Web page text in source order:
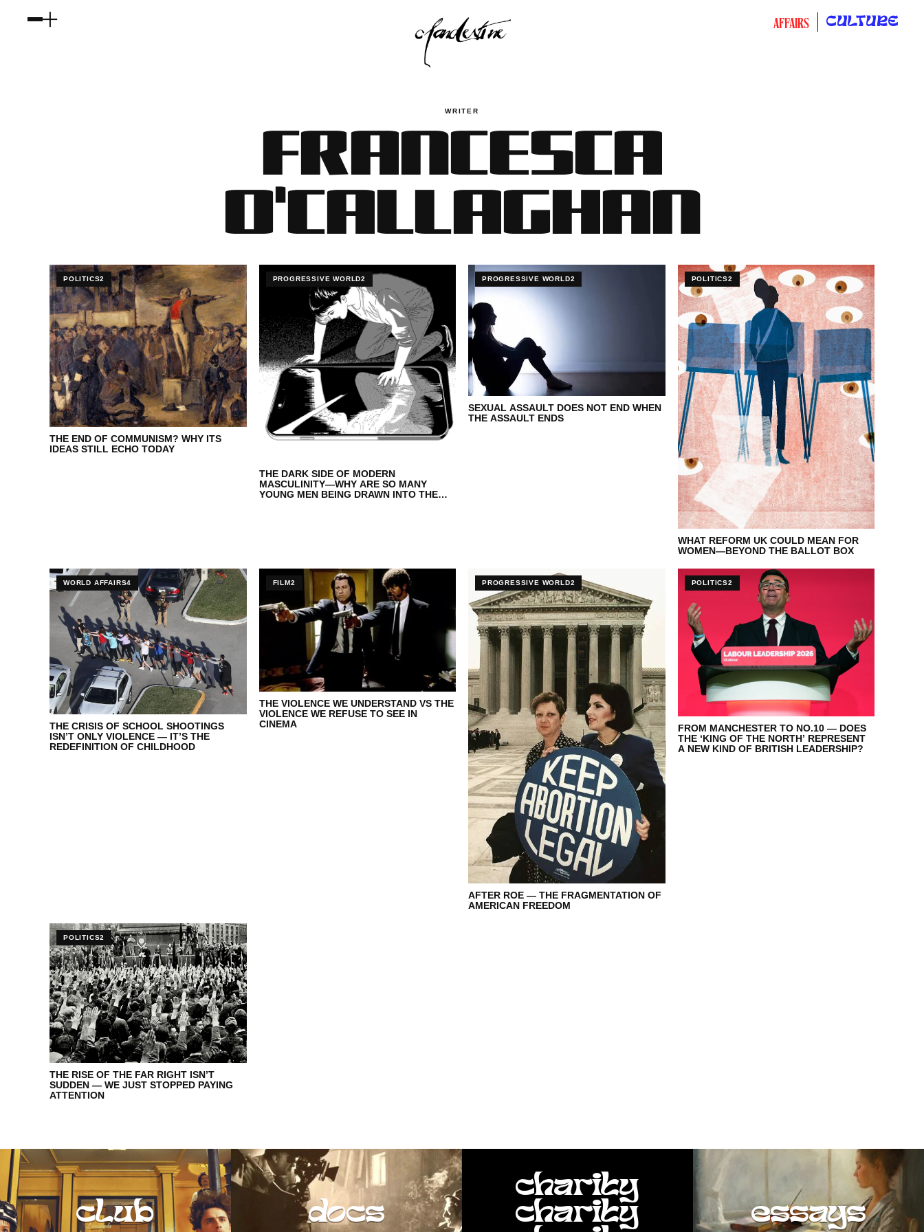
AFFAIRS CULTURE
WRITER
FRANCESCA
O'CALLAGHAN
POLITICS2
THE END OF COMMUNISM? WHY ITS
IDEAS STILL ECHO TODAY
PROGRESSIVE WORLD2
THE DARK SIDE OF MODERN
MASCULINITY—WHY ARE SO MANY
YOUNG MEN BEING DRAWN INTO THE
PROGRESSIVE WORLD2
SEXUAL ASSAULT DOES NOT END WHEN
THE ASSAULT ENDS
POLITICS2
WHAT REFORM UK COULD MEAN FOR
WOMEN—BEYOND THE BALLOT BOX
WORLD AFFAIRS4
THE CRISIS OF SCHOOL SHOOTINGS
ISN’T ONLY VIOLENCE — IT’S THE
REDEFINITION OF CHILDHOOD
FILM2
THE VIOLENCE WE UNDERSTAND VS THE
VIOLENCE WE REFUSE TO SEE IN
CINEMA
PROGRESSIVE WORLD2
AFTER ROE — THE FRAGMENTATION OF
AMERICAN FREEDOM
POLITICS2
FROM MANCHESTER TO NO.10 — DOES
THE ‘KING OF THE NORTH’ REPRESENT
A NEW KIND OF BRITISH LEADERSHIP?
POLITICS2
THE RISE OF THE FAR RIGHT ISN’T
SUDDEN — WE JUST STOPPED PAYING
ATTENTION
club docs
charity
charity
essays